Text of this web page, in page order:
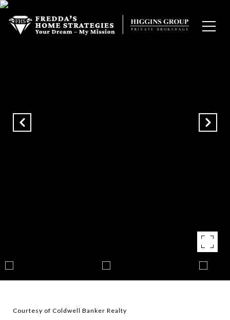
Courtesy of Coldwell Banker Realty